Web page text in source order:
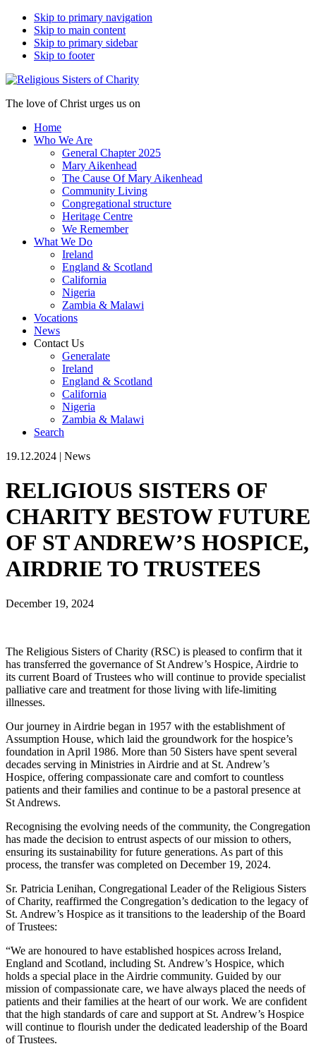
Skip to primary navigation
Skip to main content
Skip to primary sidebar
Skip to footer
The love of Christ urges us on
Home
Who We Are
General Chapter 2025
Mary Aikenhead
The Cause Of Mary Aikenhead
Community Living
Congregational structure
Heritage Centre
We Remember
What We Do
Ireland
England & Scotland
California
Nigeria
Zambia & Malawi
Vocations
News
Contact Us
Generalate
Ireland
England & Scotland
California
Nigeria
Zambia & Malawi
Search
19.12.2024 | News
RELIGIOUS SISTERS OF
CHARITY BESTOW FUTURE
OF ST ANDREW’S HOSPICE,
AIRDRIE TO TRUSTEES
December 19, 2024
The Religious Sisters of Charity (RSC) is pleased to confirm that it
has transferred the governance of St Andrew’s Hospice, Airdrie to
its current Board of Trustees who will continue to provide specialist
palliative care and treatment for those living with life-limiting
illnesses.
Our journey in Airdrie began in 1957 with the establishment of
Assumption House, which laid the groundwork for the hospice’s
foundation in April 1986. More than 50 Sisters have spent several
decades serving in Ministries in Airdrie and at St. Andrew’s
Hospice, offering compassionate care and comfort to countless
patients and their families and continue to be a pastoral presence at
St Andrews.
Recognising the evolving needs of the community, the Congregation
has made the decision to entrust aspects of our mission to others,
ensuring its sustainability for future generations. As part of this
process, the transfer was completed on December 19, 2024.
Sr. Patricia Lenihan, Congregational Leader of the Religious Sisters
of Charity, reaffirmed the Congregation’s dedication to the legacy of
St. Andrew’s Hospice as it transitions to the leadership of the Board
of Trustees:
“We are honoured to have established hospices across Ireland,
England and Scotland, including St. Andrew’s Hospice, which
holds a special place in the Airdrie community. Guided by our
mission of compassionate care, we have always placed the needs of
patients and their families at the heart of our work. We are confident
that the high standards of care and support at St. Andrew’s Hospice
will continue to flourish under the dedicated leadership of the Board
of Trustees.